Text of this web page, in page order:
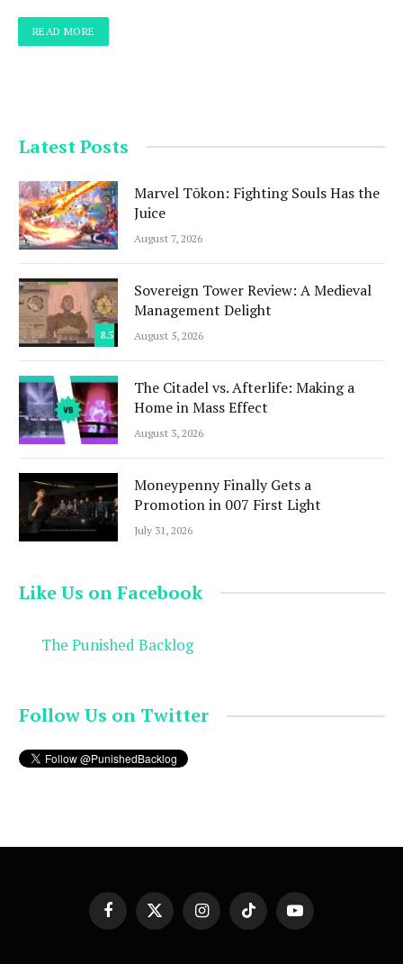
READ MORE
Latest Posts
Marvel Tōkon: Fighting Souls Has the
Juice
August 7, 2026
8.5
Sovereign Tower Review: A Medieval
Management Delight
August 5, 2026
The Citadel vs. Afterlife: Making a
Home in Mass Effect
August 3, 2026
Moneypenny Finally Gets a
Promotion in 007 First Light
July 31, 2026
Like Us on Facebook
The Punished Backlog
Follow Us on Twitter
FacebookX
(Twitter)
InstagramTikTok YouTube